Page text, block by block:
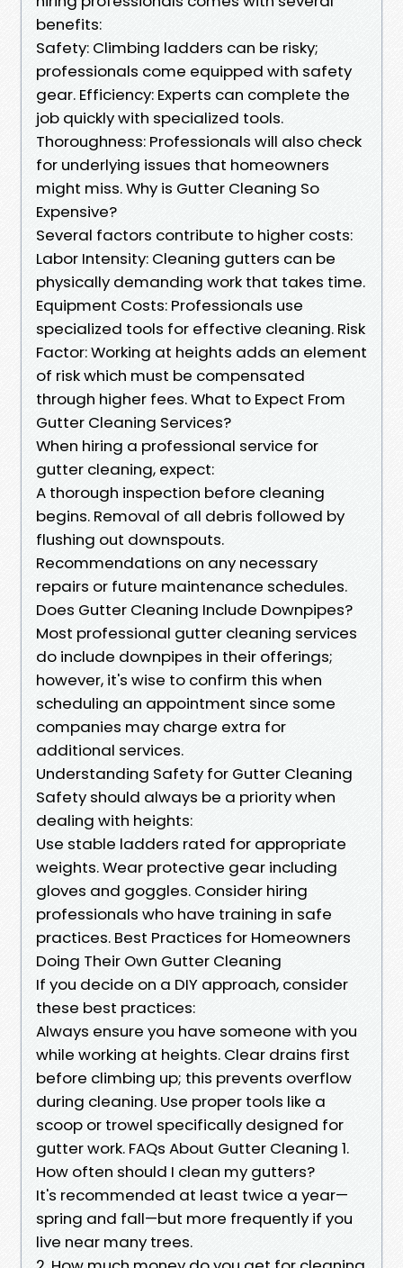
benefits:
Safety: Climbing ladders can be risky;
professionals come equipped with safety
gear. Efficiency: Experts can complete the
job quickly with specialized tools.
Thoroughness: Professionals will also check
for underlying issues that homeowners
might miss. Why is Gutter Cleaning So
Expensive?
Several factors contribute to higher costs:
Labor Intensity: Cleaning gutters can be
physically demanding work that takes time.
Equipment Costs: Professionals use
specialized tools for effective cleaning. Risk
Factor: Working at heights adds an element
of risk which must be compensated
through higher fees. What to Expect From
Gutter Cleaning Services?
When hiring a professional service for
gutter cleaning, expect:
A thorough inspection before cleaning
begins. Removal of all debris followed by
flushing out downspouts.
Recommendations on any necessary
repairs or future maintenance schedules.
Does Gutter Cleaning Include Downpipes?
Most professional gutter cleaning services
do include downpipes in their offerings;
however, it's wise to confirm this when
scheduling an appointment since some
companies may charge extra for
additional services.
Understanding Safety for Gutter Cleaning
Safety should always be a priority when
dealing with heights:
Use stable ladders rated for appropriate
weights. Wear protective gear including
gloves and goggles. Consider hiring
professionals who have training in safe
practices. Best Practices for Homeowners
Doing Their Own Gutter Cleaning
If you decide on a DIY approach, consider
these best practices:
Always ensure you have someone with you
while working at heights. Clear drains first
before climbing up; this prevents overflow
during cleaning. Use proper tools like a
scoop or trowel specifically designed for
gutter work. FAQs About Gutter Cleaning 1.
How often should I clean my gutters?
It's recommended at least twice a year—
spring and fall—but more frequently if you
live near many trees.